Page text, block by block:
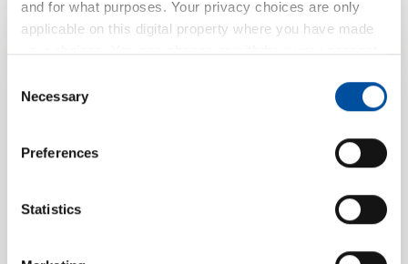
and for what purposes. Your privacy choices are only
applicable on this digital property where you have made
your choices. You can change or withdraw your consent
the Privacy trigger icon.
Collect information about your geographical location
Identify your device by actively scanning it for
Find out more about how your personal data is processed
Selection
Necessary
Preferences
Statistics
Your product
3020/...-L/... (self-
adhesive / not